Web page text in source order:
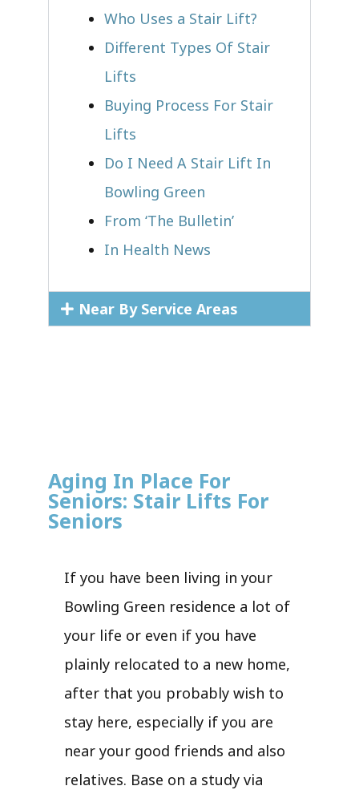
Who Uses a Stair Lift?​
Different Types Of Stair
Lifts
Buying Process For Stair
Lifts
Do I Need A Stair Lift In
Bowling Green
From ‘The Bulletin’
In Health News
Near By Service Areas
Aging In Place For
Seniors: Stair Lifts For
Seniors
If you have been living in your
Bowling Green residence a lot of
your life or even if you have
plainly relocated to a new home,
after that you probably wish to
stay here, especially if you are
near your good friends and also
relatives. Base on a study via